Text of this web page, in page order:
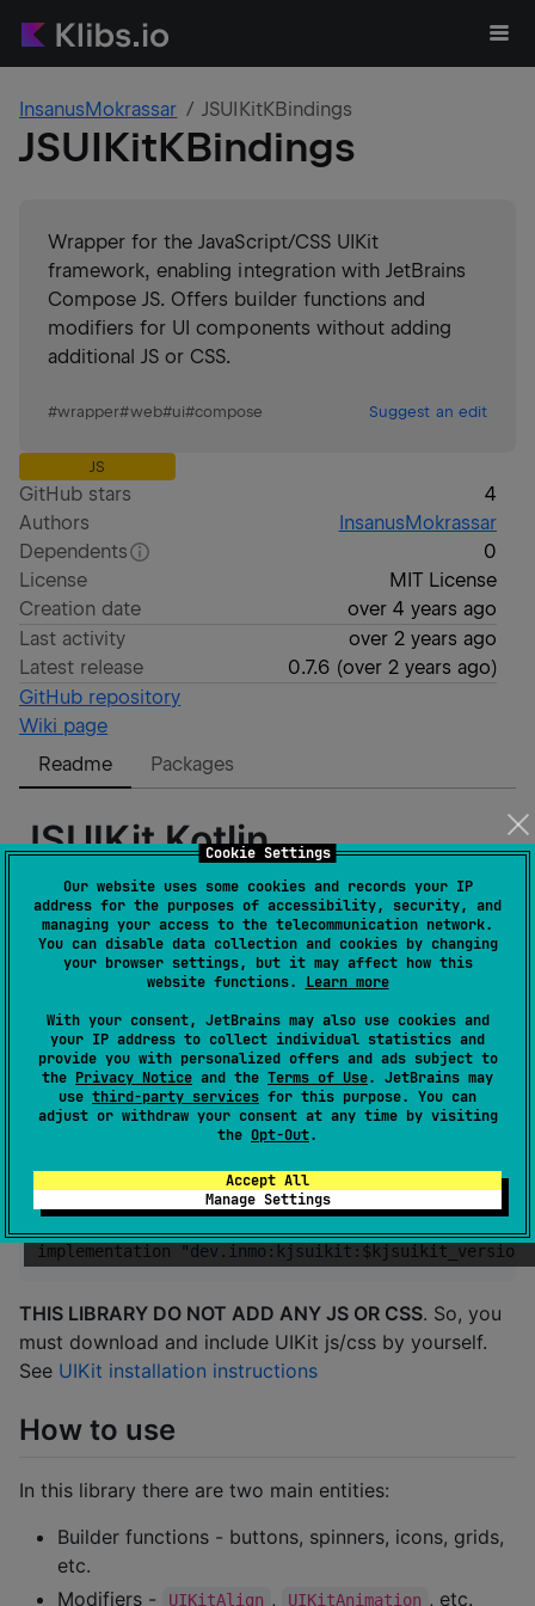
Cookie Settings
Our website uses some cookies and records your IP
address for the purposes of accessibility, security, and
managing your access to the telecommunication network.
You can disable data collection and cookies by changing
your browser settings, but it may affect how this
website functions. Learn more
With your consent, JetBrains may also use cookies and
your IP address to collect individual statistics and
provide you with personalized offers and ads subject to
the Privacy Notice and the Terms of Use. JetBrains may
use third-party services for this purpose. You can
adjust or withdraw your consent at any time by visiting
the Opt-Out.
Accept All
Manage Settings
InsanusMokrassar JSUIKitKBindings
JSUIKitKBindings
Wrapper for the JavaScript/CSS UIKit
framework, enabling integration with JetBrains
Compose JS. Offers builder functions and
modifiers for UI components without adding
additional JS or CSS.
#wrapper#web#ui#compose Suggest an edit
JS
GitHub stars
4
Authors
InsanusMokrassar
Dependents
0
License
MIT License
Creation date
over 4 years ago
Last activity
over 2 years ago
Latest release
0.7.6 (over 2 years ago)
GitHub repository
Wiki page
Readme
Packages
JSUIKit Kotlin
Hello :) This library is a wrapper for JavaScript/CSS
UIKitframework. It uses the same structure as inUIKit
Docsand in most cases you may use it.
The main target of this wrapper is aJetBrains
Compose JSand will be useful for you in case you are
using it too.
How to include
Last version:
implementation "dev.inmo:kjsuikit: $kjsuikit_version
THIS LIBRARY DO NOT ADD ANY JS OR CSS. So, you
must download and include UIKit js/css by yourself.
See UIKit installation instructions
How to use
In this library there are two main entities:
Builder functions - buttons, spinners, icons, grids,
etc.
Modifiers -
UIKitAlign , UIKitAnimation , etc.